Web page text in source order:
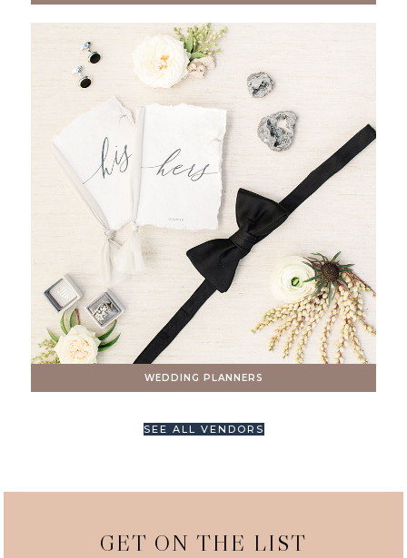
WEDDING PLANNERS
SEE ALL VENDORS
GET ON THE LIST